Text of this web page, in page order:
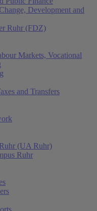
Development and
Ruhr (FDZ)
Markets, Vocational
and Transfers
(UA Ruhr)
Ruhr